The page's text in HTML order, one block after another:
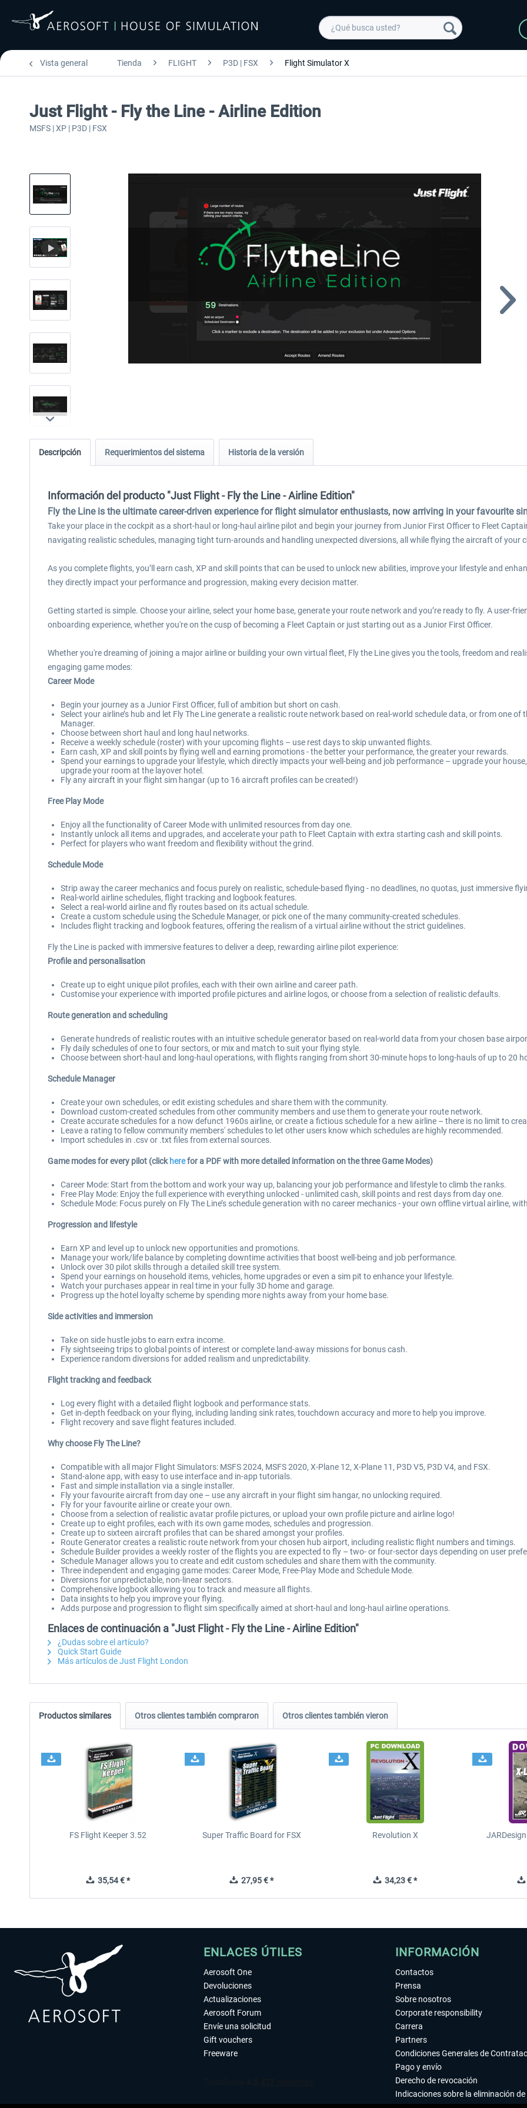
Vista general Tienda FLIGHT P3D | FSX Flight Simulator X
Just Flight - Fly the Line - Airline Edition
MSFS | XP | P3D | FSX
Descripción Requerimientos del sistema Historia de la versión
Información del producto "Just Flight - Fly the Line - Airline Edition"
Fly the Line is the ultimate career-driven experience for flight simulator enthusiasts, now arriving in your favourite
Take your place in the cockpit as a short-haul or long-haul airline pilot and begin your journey from Junior First Officer to Fleet
navigating realistic schedules, managing tight turn-arounds and handling unexpected diversions, all while flying the aircraft of your
As you complete flights, you’ll earn cash, XP and skill points that can be used to unlock new abilities, improve your lifestyle and
they directly impact your performance and progression, making every decision matter.
Getting started is simple. Choose your airline, select your home base, generate your route network and you’re ready to fly. A user-
onboarding experience, whether you're on the cusp of becoming a Fleet Captain or just starting out as a Junior First Officer.
Whether you're dreaming of joining a major airline or building your own virtual fleet, Fly the Line gives you the tools, freedom and
engaging game modes:
Career Mode
Begin your journey as a Junior First Officer, full of ambition but short on cash.
Select your airline’s hub and let Fly The Line generate a realistic route network based on real-world schedule data, or from one
Manager.
Choose between short haul and long haul networks.
Receive a weekly schedule (roster) with your upcoming flights – use rest days to skip unwanted flights.
Earn cash, XP and skill points by flying well and earning promotions - the better your performance, the greater your rewards.
Spend your earnings to upgrade your lifestyle, which directly impacts your well-being and job performance – upgrade your
upgrade your room at the layover hotel.
Fly any aircraft in your flight sim hangar (up to 16 aircraft profiles can be created!)
Free Play Mode
Enjoy all the functionality of Career Mode with unlimited resources from day one.
Instantly unlock all items and upgrades, and accelerate your path to Fleet Captain with extra starting cash and skill points.
Perfect for players who want freedom and flexibility without the grind.
Schedule Mode
Strip away the career mechanics and focus purely on realistic, schedule-based flying - no deadlines, no quotas, just immersive
Real-world airline schedules, flight tracking and logbook features.
Select a real-world airline and fly routes based on its actual schedule.
Create a custom schedule using the Schedule Manager, or pick one of the many community-created schedules.
Includes flight tracking and logbook features, offering the realism of a virtual airline without the strict guidelines.
Fly the Line is packed with immersive features to deliver a deep, rewarding airline pilot experience:
Profile and personalisation
Create up to eight unique pilot profiles, each with their own airline and career path.
Customise your experience with imported profile pictures and airline logos, or choose from a selection of realistic defaults.
Route generation and scheduling
Generate hundreds of realistic routes with an intuitive schedule generator based on real-world data from your chosen base
Fly daily schedules of one to four sectors, or mix and match to suit your flying style.
Choose between short-haul and long-haul operations, with flights ranging from short 30-minute hops to long-hauls of up to 20
Schedule Manager
Create your own schedules, or edit existing schedules and share them with the community.
Download custom-created schedules from other community members and use them to generate your route network.
Create accurate schedules for a now defunct 1960s airline, or create a fictious schedule for a new airline – there is no limit to
Leave a rating to fellow community members' schedules to let other users know which schedules are highly recommended.
Import schedules in .csv or .txt files from external sources.
Game modes for every pilot (click herefor a PDF with more detailed information on the three Game Modes)
Career Mode: Start from the bottom and work your way up, balancing your job performance and lifestyle to climb the ranks.
Free Play Mode: Enjoy the full experience with everything unlocked - unlimited cash, skill points and rest days from day one.
Schedule Mode: Focus purely on Fly The Line’s schedule generation with no career mechanics - your own offline virtual airline,
Progression and lifestyle
Earn XP and level up to unlock new opportunities and promotions.
Manage your work/life balance by completing downtime activities that boost well-being and job performance.
Unlock over 30 pilot skills through a detailed skill tree system.
Spend your earnings on household items, vehicles, home upgrades or even a sim pit to enhance your lifestyle.
Watch your purchases appear in real time in your fully 3D home and garage.
Progress up the hotel loyalty scheme by spending more nights away from your home base.
Side activities and immersion
Take on side hustle jobs to earn extra income.
Fly sightseeing trips to global points of interest or complete land-away missions for bonus cash.
Experience random diversions for added realism and unpredictability.
Flight tracking and feedback
Log every flight with a detailed flight logbook and performance stats.
Get in-depth feedback on your flying, including landing sink rates, touchdown accuracy and more to help you improve.
Flight recovery and save flight features included.
Why choose Fly The Line?
Compatible with all major Flight Simulators: MSFS 2024, MSFS 2020, X-Plane 12, X-Plane 11, P3D V5, P3D V4, and FSX.
Stand-alone app, with easy to use interface and in-app tutorials.
Fast and simple installation via a single installer.
Fly your favourite aircraft from day one – use any aircraft in your flight sim hangar, no unlocking required.
Fly for your favourite airline or create your own.
Choose from a selection of realistic avatar profile pictures, or upload your own profile picture and airline logo!
Create up to eight profiles, each with its own game modes, schedules and progression.
Create up to sixteen aircraft profiles that can be shared amongst your profiles.
Route Generator creates a realistic route network from your chosen hub airport, including realistic flight numbers and timings.
Schedule Builder provides a weekly roster of the flights you are expected to fly – two- or four-sector days depending on user
Schedule Manager allows you to create and edit custom schedules and share them with the community.
Three independent and engaging game modes: Career Mode, Free-Play Mode and Schedule Mode.
Diversions for unpredictable, non-linear sectors.
Comprehensive logbook allowing you to track and measure all flights.
Data insights to help you improve your flying.
Adds purpose and progression to flight sim specifically aimed at short-haul and long-haul airline operations.
Enlaces de continuación a "Just Flight - Fly the Line - Airline Edition"
¿Dudas sobre el artículo?
Quick Start Guide
Más artículos de Just Flight London
Productos similares Otros clientes también compraron Otros clientes también vieron
FS Flight Keeper 3.52
35,54 € *
Super Traffic Board for FSX
27,95 € *
Revolution X
34,23 € *
ENLACES ÚTILES
Aerosoft One
Devoluciones
Actualizaciones
Aerosoft Forum
Envíe una solicitud
Gift vouchers
Freeware
INFORMACIÓN
Contactos
Prensa
Sobre nosotros
Corporate responsibility
Carrera
Partners
Condiciones Generales de
Pago y envío
Derecho de revocación
Indicaciones sobre la eliminación